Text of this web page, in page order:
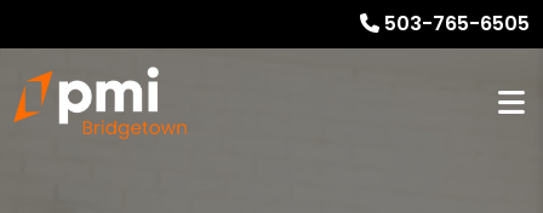
503-765-6505